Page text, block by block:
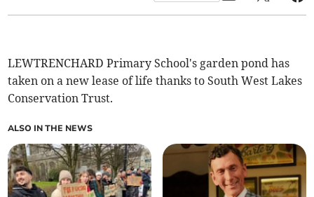
LEWTRENCHARD Primary School's garden pond has
taken on a new lease of life thanks to South West Lakes
Conservation Trust.
ALSO IN THE NEWS